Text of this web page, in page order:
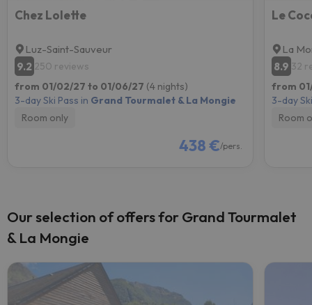
Chez Lolette
Luz-Saint-Sauveur
9.2 250 reviews
from 01/02/27 to 01/06/27 (4 nights)
3-day Ski Pass in Grand Tourmalet & La Mongie
Room only
438 €/pers.
Le
La
8.9 32
from
3-day
Room
Our selection of offers for Grand Tourmalet
& La Mongie